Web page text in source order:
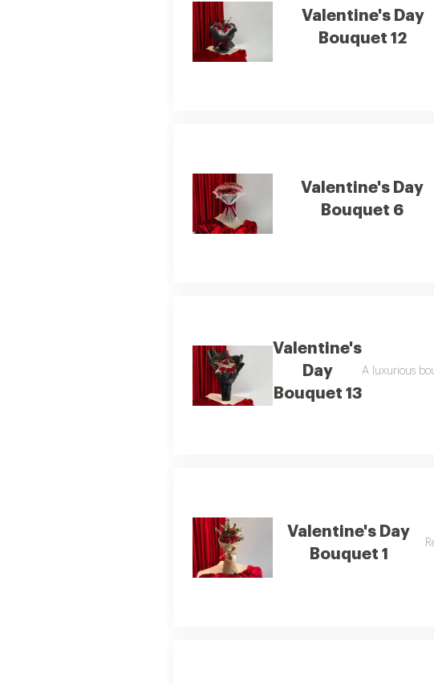
Valentine's Day
Bouquet 12
Valentine's Day
Bouquet 6
Valentine's
Day
Bouquet 13
A luxurious
Valentine's Day
Bouquet 1